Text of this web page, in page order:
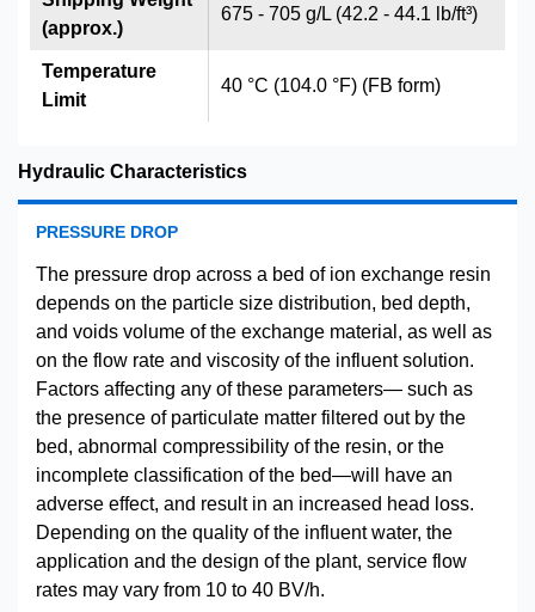
675 - 705 g/L (42.2 - 44.1 lb/ft³)
40 °C (104.0 °F) (FB form)
(approx.)
Temperature
Limit
Hydraulic Characteristics
PRESSURE DROP
The pressure drop across a bed of ion exchange resin
depends on the particle size distribution, bed depth,
and voids volume of the exchange material, as well as
on the flow rate and viscosity of the influent solution.
Factors affecting any of these parameters— such as
the presence of particulate matter filtered out by the
bed, abnormal compressibility of the resin, or the
incomplete classification of the bed—will have an
adverse effect, and result in an increased head loss.
Depending on the quality of the influent water, the
application and the design of the plant, service flow
rates may vary from 10 to 40 BV/h.